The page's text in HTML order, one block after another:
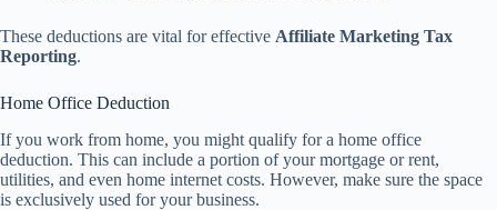
These deductions are vital for effective Affiliate Marketing Tax
Reporting.
Home Office Deduction
If you work from home, you might qualify for a home office
deduction. This can include a portion of your mortgage or rent,
utilities, and even home internet costs. However, make sure the space
is exclusively used for your business.